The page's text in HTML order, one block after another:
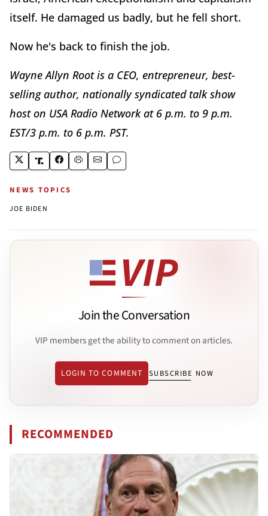
itself. He damaged us badly, but he fell short.
Now he's back to finish the job.
Wayne Allyn Root is a CEO, entrepreneur, best-
selling author, nationally syndicated talk show
host on USA Radio Network at 6 p.m. to 9 p.m.
EST/3 p.m. to 6 p.m. PST.
NEWS TOPICS
JOE BIDEN
Join the Conversation
VIP members get the ability to comment on articles.
LOGIN TO COMMENT SUBSCRIBE NOW
RECOMMENDED